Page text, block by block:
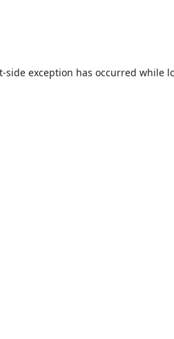
-side exception has occurred while